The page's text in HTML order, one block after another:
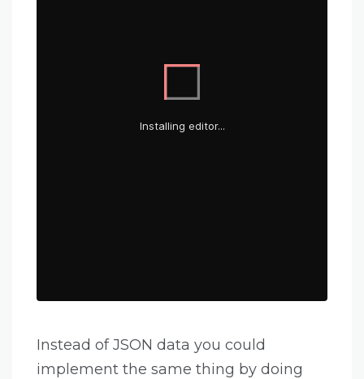
Instead of JSON data you could
implement the same thing by doing